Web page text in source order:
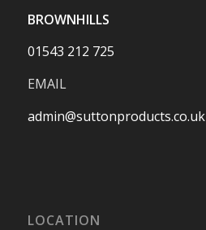
BROWNHILLS
01543 212 725
EMAIL
admin@suttonproducts.co.uk
LOCATION